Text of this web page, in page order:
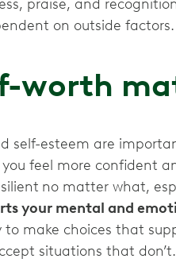
praise, and
on outside factors.
worth
self-esteem are
feel more confident
no matter what,
your mental and
to make choices that
situations that don’t.